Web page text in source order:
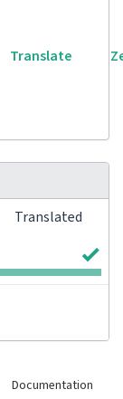
Translate
Translated
Documentation